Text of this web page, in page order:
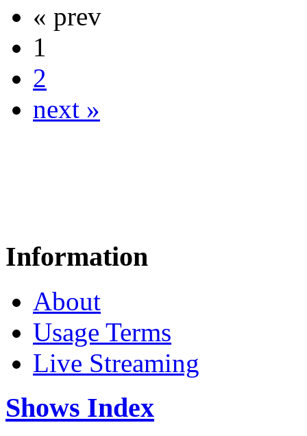
« prev
1
2
next »
Information
About
Usage Terms
Live Streaming
Shows Index